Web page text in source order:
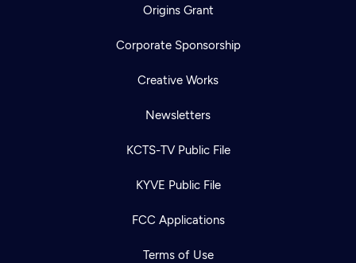
Origins Grant
Corporate Sponsorship
Creative Works
Newsletters
KCTS-TV Public File
KYVE Public File
FCC Applications
Terms of Use